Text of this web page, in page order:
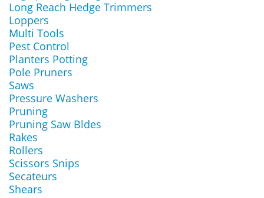
Long Reach Hedge Trimmers
Loppers
Multi Tools
Pest Control
Planters Potting
Pole Pruners
Saws
Pressure Washers
Pruning
Pruning Saw Bldes
Rakes
Rollers
Scissors Snips
Secateurs
Shears